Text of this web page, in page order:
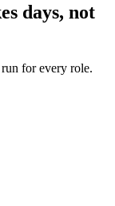
days, not
for every role.